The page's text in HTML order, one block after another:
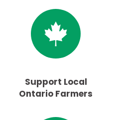
Support Local
Ontario Farmers